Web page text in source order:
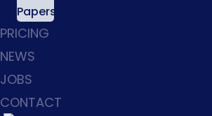
Papers
PRICING
NEWS
JOBS
CONTACT